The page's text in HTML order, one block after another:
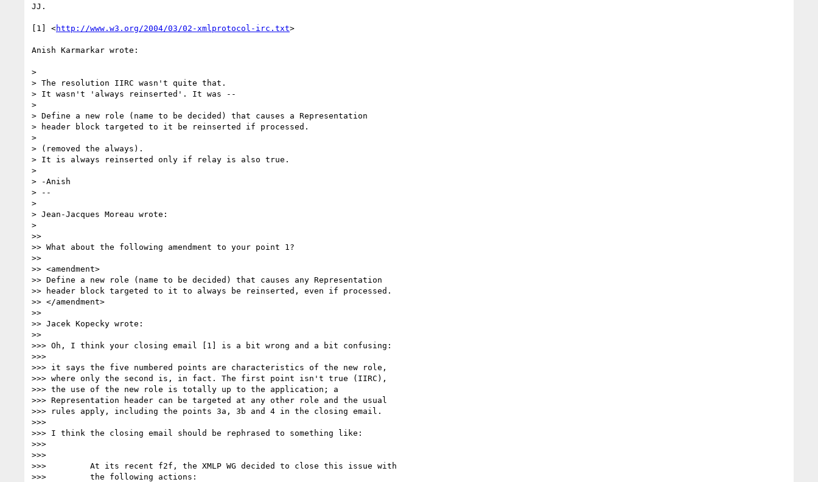
JJ.
[1] <http://www.w3.org/2004/03/02-xmlprotocol-irc.txt>
Anish Karmarkar wrote:
>
> The resolution IIRC wasn't quite that.
> It wasn't 'always reinserted'. It was --
>
> Define a new role (name to be decided) that causes a Representation
> header block targeted to it be reinserted if processed.
>
> (removed the always).
> It is always reinserted only if relay is also true.
>
> -Anish
> --
>
> Jean-Jacques Moreau wrote:
>
>>
>> What about the following amendment to your point 1?
>>
>> <amendment>
>> Define a new role (name to be decided) that causes any Representation
>> header block targeted to it to always be reinserted, even if processed.
>> </amendment>
>>
>> Jacek Kopecky wrote:
>>
>>> Oh, I think your closing email [1] is a bit wrong and a bit confusing:
>>>
>>> it says the five numbered points are characteristics of the new role,
>>> where only the second is, in fact. The first point isn't true (IIRC),
>>> the use of the new role is totally up to the application; a
>>> Representation header can be targeted at any other role and the usual
>>> rules apply, including the points 3a, 3b and 4 in the closing email.
>>>
>>> I think the closing email should be rephrased to something like:
>>>
>>>
>>>         At its recent f2f, the XMLP WG decided to close this issue with
>>>         the following actions: